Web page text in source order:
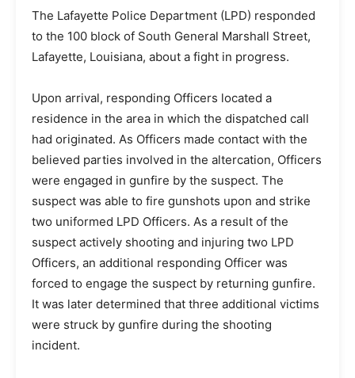
The Lafayette Police Department (LPD) responded
to the 100 block of South General Marshall Street,
Lafayette, Louisiana, about a fight in progress.
Upon arrival, responding Officers located a
residence in the area in which the dispatched call
had originated. As Officers made contact with the
believed parties involved in the altercation, Officers
were engaged in gunfire by the suspect. The
suspect was able to fire gunshots upon and strike
two uniformed LPD Officers. As a result of the
suspect actively shooting and injuring two LPD
Officers, an additional responding Officer was
forced to engage the suspect by returning gunfire.
It was later determined that three additional victims
were struck by gunfire during the shooting
incident.